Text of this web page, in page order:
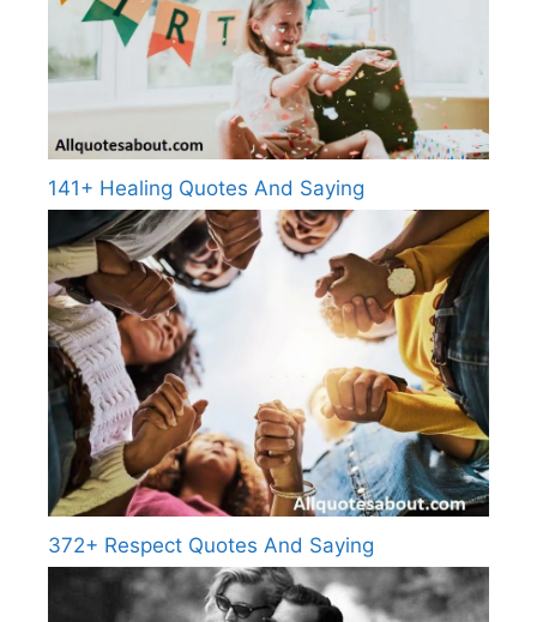
141+ Healing Quotes And Saying
372+ Respect Quotes And Saying